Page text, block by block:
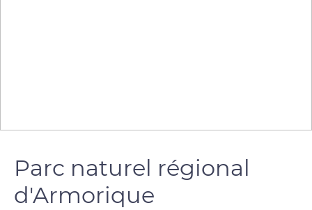
Parc naturel régional
d'Armorique